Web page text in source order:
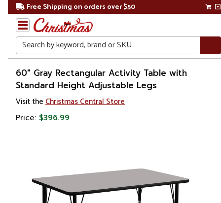
Free Shipping on orders over $50
Search
Home
60" Gray Rectangular Activity Table with
Standard Height Adjustable Legs
Visit the Christmas Central Store
Price: $396.99